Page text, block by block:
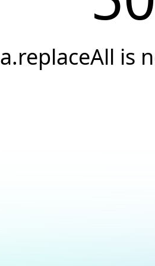
a.replaceAll is